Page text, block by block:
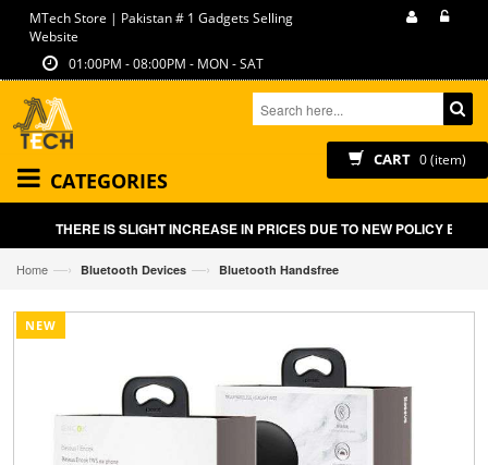
MTech Store | Pakistan # 1 Gadgets Selling
Website
01:00PM - 08:00PM - MON - SAT
CART 0 (item)
CATEGORIES
THERE IS SLIGHT INCREASE IN PRICES DUE TO NEW POLICY BY
Home —› Bluetooth Devices —› Bluetooth Handsfree
NEW